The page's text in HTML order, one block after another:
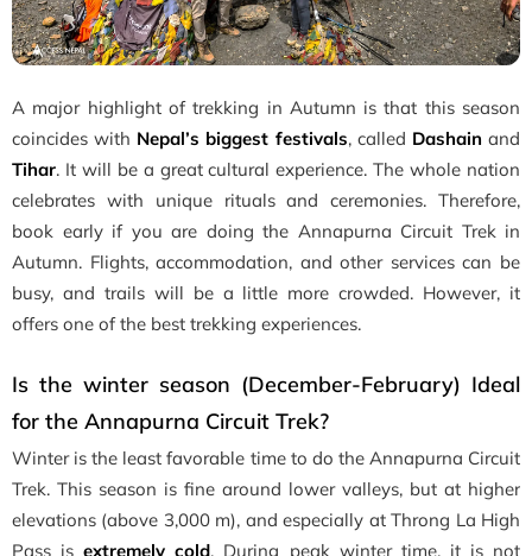
A major highlight of trekking in Autumn is that this season
coincides with Nepal’s biggest festivals, called Dashain and
Tihar. It will be a great cultural experience. The whole nation
celebrates with unique rituals and ceremonies. Therefore,
book early if you are doing the Annapurna Circuit Trek in
Autumn. Flights, accommodation, and other services can be
busy, and trails will be a little more crowded. However, it
offers one of the best trekking experiences.
Is the winter season (December-February) Ideal
for the Annapurna Circuit Trek?
Winter is the least favorable time to do the Annapurna Circuit
Trek. This season is fine around lower valleys, but at higher
elevations (above 3,000 m), and especially at Throng La High
Pass isextremely cold. During peak winter time, it is not